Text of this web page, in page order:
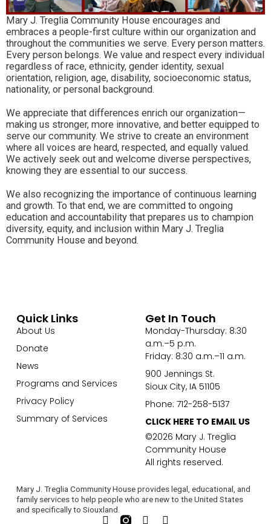
Mary J. Treglia Community House encourages and
embraces a people-first culture within our organization and
throughout the communities we serve. Every person matters.
Every person belongs. We value and respect every individual
regardless of race, ethnicity, gender identity, sexual
orientation, religion, age, disability, socioeconomic status,
nationality, or personal background.
We appreciate that differences enrich our organization—
making us stronger, more innovative, and better equipped to
serve our community. We strive to create an environment
where all voices are heard, respected, and equally valued.
We actively seek out and welcome diverse perspectives,
knowing they are essential to our success.
We also recognizing the importance of continuous learning
and growth. To that end, we are committed to ongoing
education and accountability that prepares us to champion
diversity, equity, and inclusion within Mary J. Treglia
Community House and beyond.
Mary J. Treglia Community House provides legal, educational, and
family services to help people who are new to the United States
and specifically to Siouxland.
F
L
Y
Quick Links
About Us
Donate
News
Programs and Services
Privacy Policy
Summary of Services
Get In Touch
Monday-Thursday: 8:30
a.m.–5 p.m.
Friday: 8:30 a.m.–11 a.m.
900 Jennings St.
Sioux City, IA 51105
Phone: 712-258-5137
CLICK HERE TO EMAIL US
©2026 Mary J. Treglia
Community House
All rights reserved.